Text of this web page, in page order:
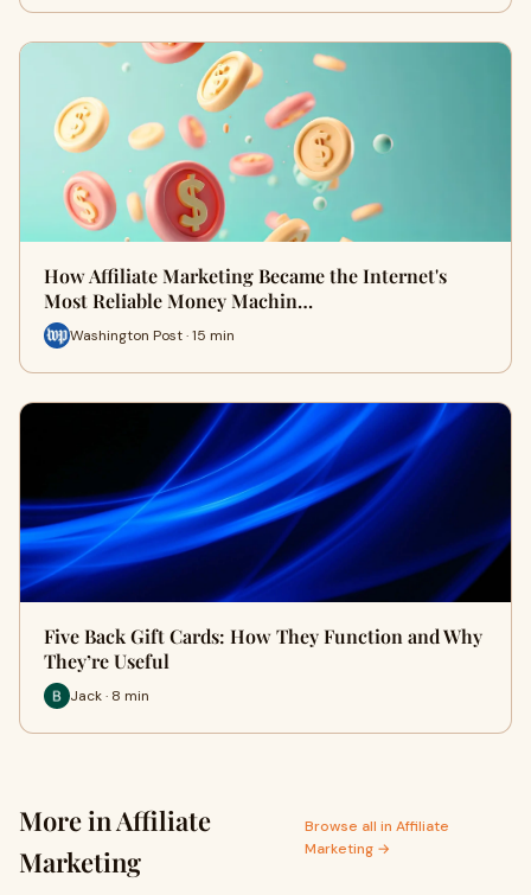
How Affiliate Marketing Became the Internet's
Most Reliable Money Machin…
Washington Post · 15 min
Five Back Gift Cards: How They Function and Why
They’re Useful
Jack · 8 min
More in Affiliate
Marketing
Browse all in Affiliate
Marketing →